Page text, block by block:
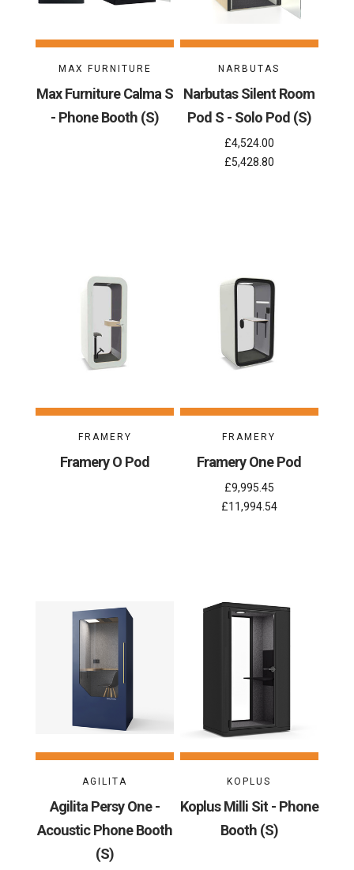
MAX FURNITURE
Max Furniture Calma S
- Phone Booth (S)
NARBUTAS
Narbutas Silent Room
Pod S - Solo Pod (S)
£4,524.00
£5,428.80
FRAMERY
Framery O Pod
FRAMERY
Framery One Pod
£9,995.45
£11,994.54
AGILITA
Agilita Persy One -
Acoustic Phone Booth
(S)
KOPLUS
Koplus Milli Sit - Phone
Booth (S)